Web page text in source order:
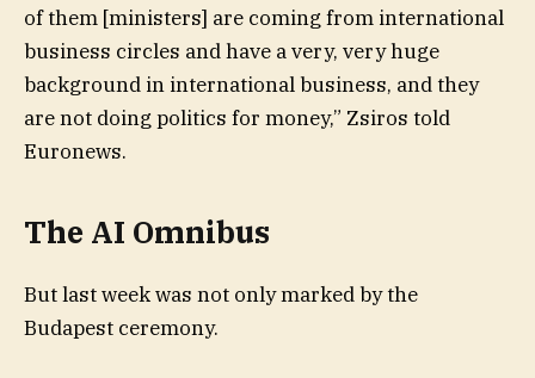
of them [ministers] are coming from international
business circles and have a very, very huge
background in international business, and they
are not doing politics for money,” Zsiros told
Euronews.
The AI Omnibus
But last week was not only marked by the
Budapest ceremony.